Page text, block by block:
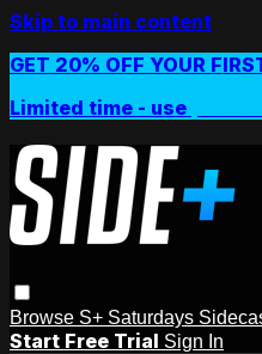
Skip to main content
GET 20% OFF YOUR
Limited time - use
Browse S+ Saturdays
Start Free Trial Sign In